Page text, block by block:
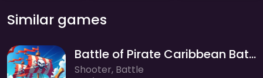
Similar games
Battle of Pirate Caribbean Battle
Shooter, Battle